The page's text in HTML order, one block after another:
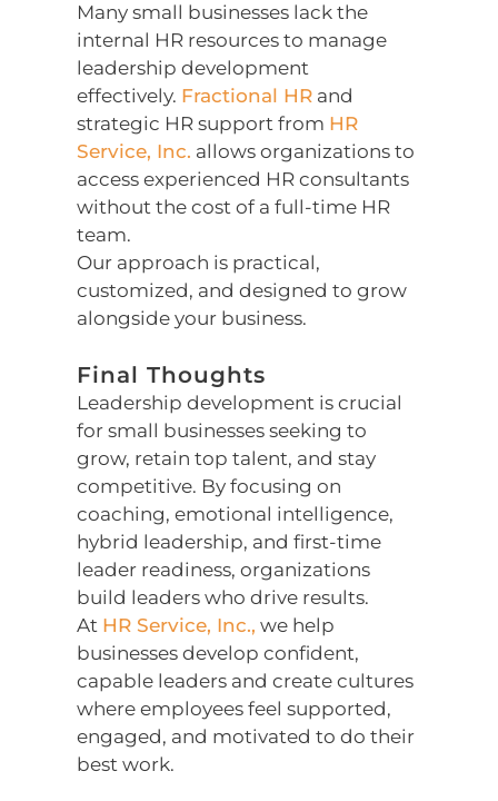
Many small businesses lack the
internal HR resources to manage
leadership development
effectively. Fractional HR and
strategic HR support from HR
Service, Inc. allows organizations to
access experienced HR consultants
without the cost of a full-time HR
team.
Our approach is practical,
customized, and designed to grow
alongside your business.
Final Thoughts
Leadership development is crucial
for small businesses seeking to
grow, retain top talent, and stay
competitive. By focusing on
coaching, emotional intelligence,
hybrid leadership, and first-time
leader readiness, organizations
build leaders who drive results.
At HR Service, Inc., we help
businesses develop confident,
capable leaders and create cultures
where employees feel supported,
engaged, and motivated to do their
best work.